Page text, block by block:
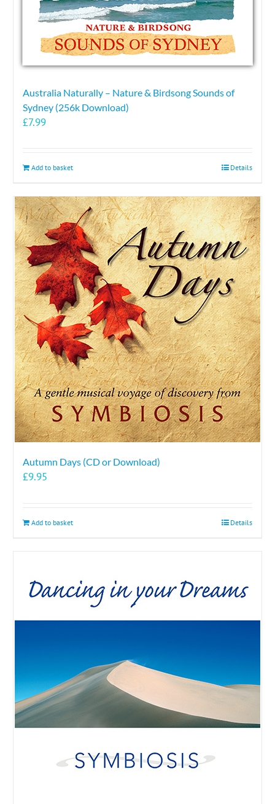
Australia Naturally – Nature & Birdsong Sounds of
Sydney (256k Download)
£7.99
Add to basket Details
Autumn Days (CD or Download)
£9.95
Add to basket Details